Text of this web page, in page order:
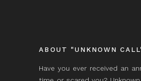
ABOUT "UNKNOWN
Have you ever received an